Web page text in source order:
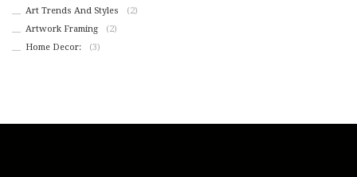
Art Trends And Styles
(2)
Artwork Framing
(2)
Home Decor:
(3)